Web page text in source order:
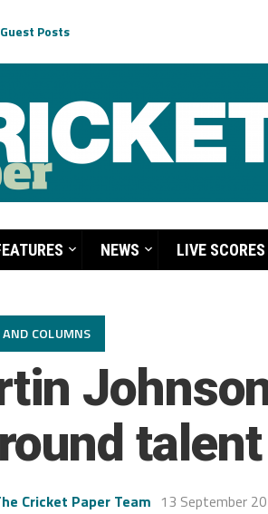
Guest Posts
NEWS LIVE SCORES
COLUMNS
Cricket Paper Team 13 September